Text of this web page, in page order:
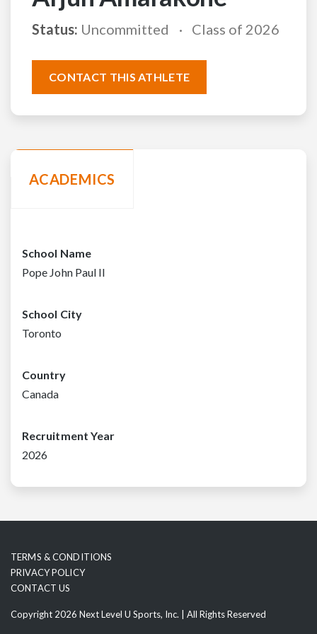
Status: Uncommitted Class of 2026
CONTACT THIS ATHLETE
ACADEMICS
School Name
Pope John Paul II
School City
Toronto
Country
Canada
Recruitment Year
2026
Copyright 2026 Next Level U Sports, Inc. | All Rights Reserved
TERMS & CONDITIONS
PRIVACY POLICY
CONTACT US